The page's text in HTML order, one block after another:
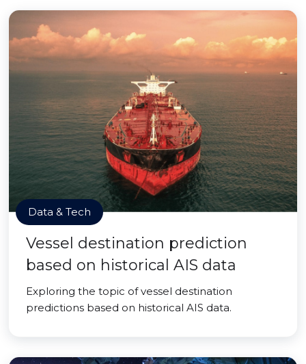
Data & Tech
Vessel destination prediction
based on historical AIS data
Exploring the topic of vessel destination
predictions based on historical AIS data.